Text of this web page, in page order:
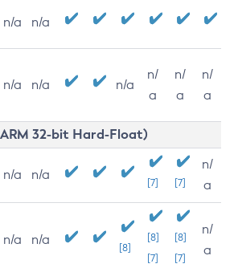
n/a n/a
n/a n/a n/a
n/
a
n/
a
n/
a
32-bit Hard-Float)
n/a n/a
[7] [7]
n/
a
n/a n/a
[8]
[8]
[7]
[8]
[7]
n/
a